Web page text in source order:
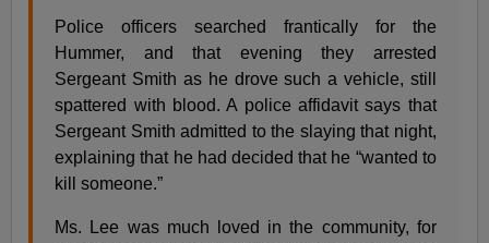
Police officers searched frantically for the
Hummer, and that evening they arrested
Sergeant Smith as he drove such a vehicle, still
spattered with blood. A police affidavit says that
Sergeant Smith admitted to the slaying that night,
explaining that he had decided that he “wanted to
kill someone.”
Ms. Lee was much loved in the community, for